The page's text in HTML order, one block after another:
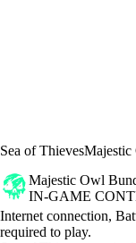
Sea of Thieves
Majestic Owl
IN-GAME
Price
Available actions
Internet connection,
required to play.